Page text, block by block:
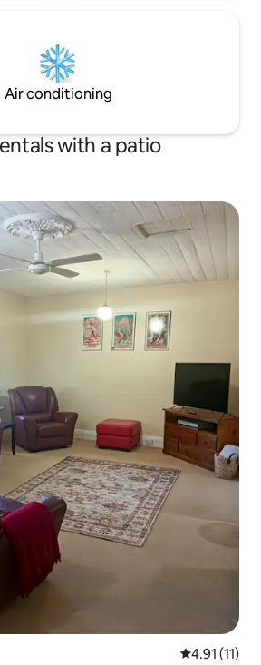
Air conditioning
with a patio
4.91 out of 5
4.91 (11)